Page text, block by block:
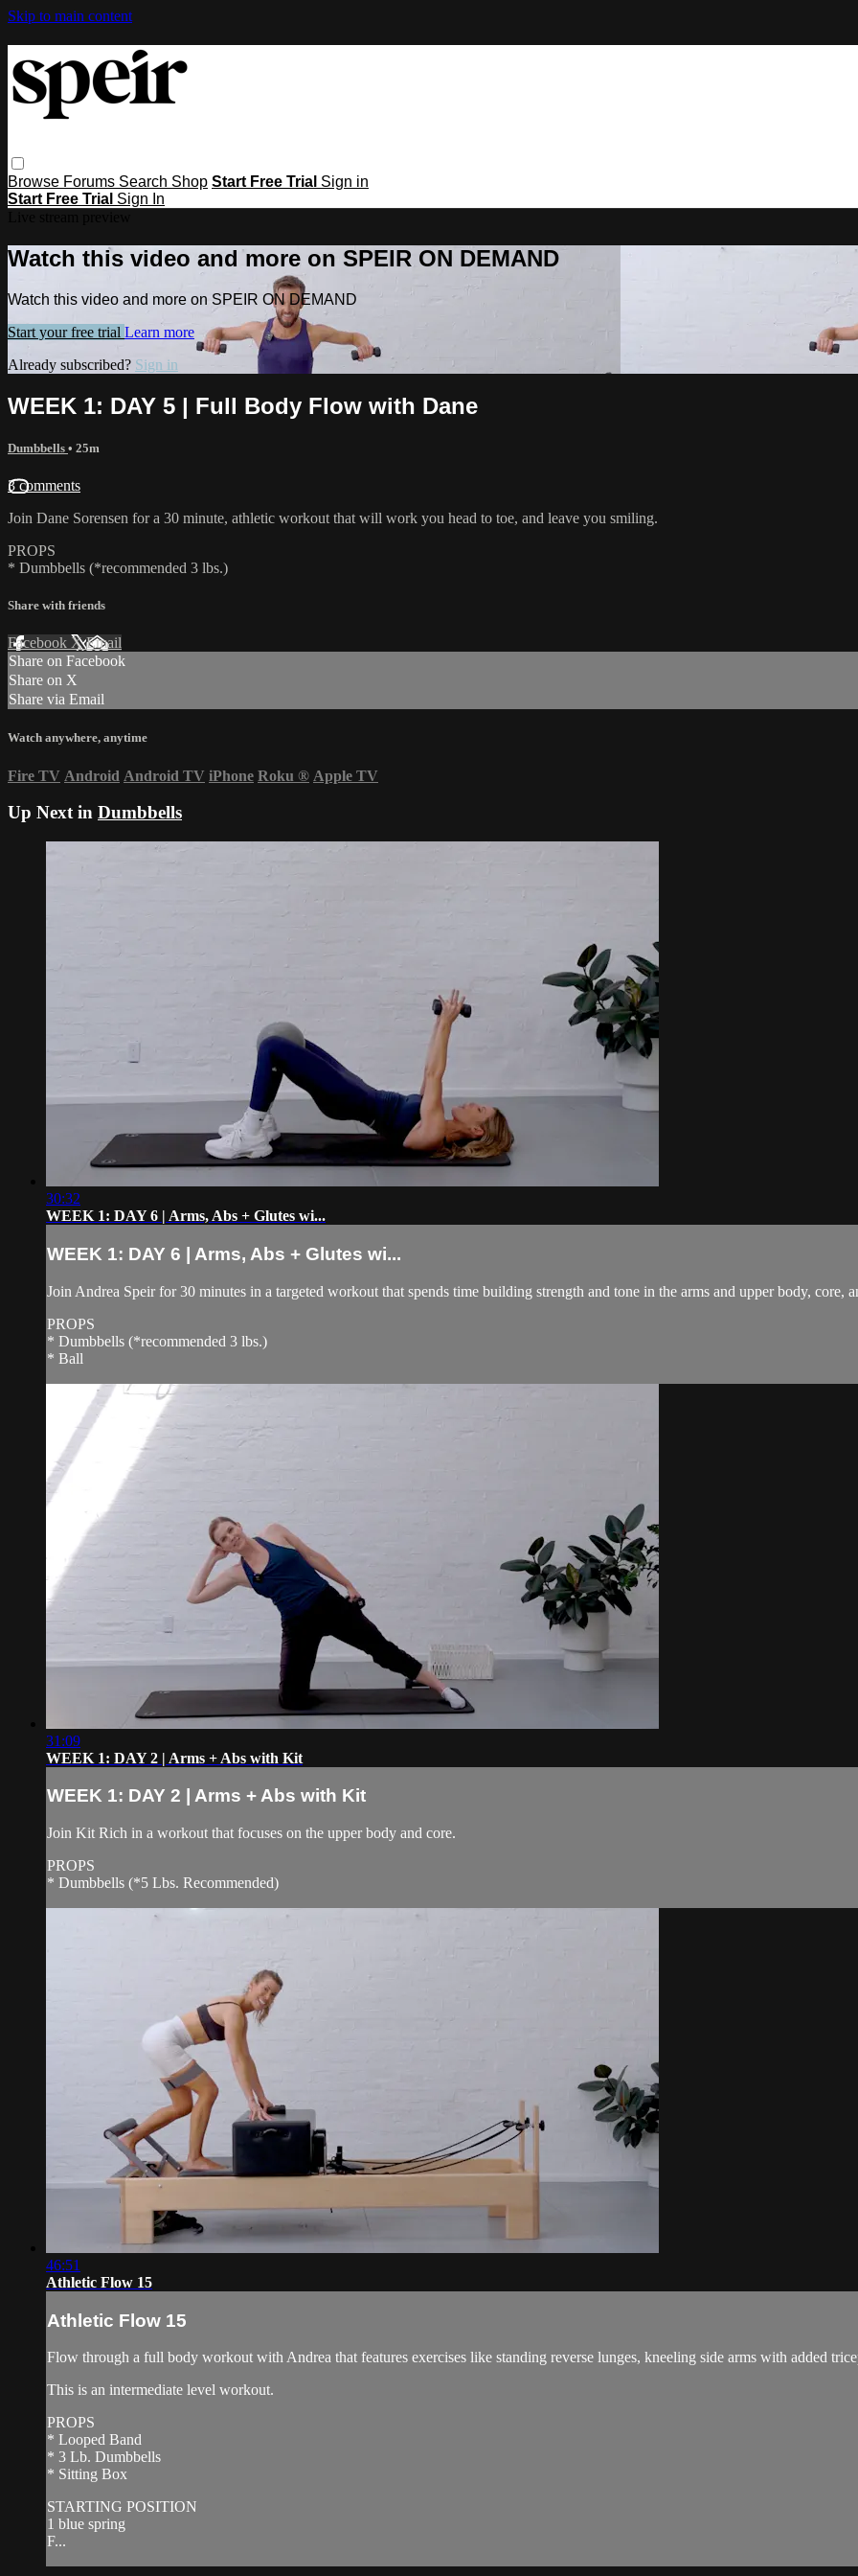
Skip to main content
Browse Forums Search Shop Start Free Trial Sign in
Start Free Trial Sign In
Watch this video and more on SPEIR ON DEMAND
Watch this video and more on SPEIR ON DEMAND
Start your free trial Learn more
Already subscribed? Sign in
WEEK 1: DAY 5 | Full Body Flow with Dane
Dumbbells • 25m
3 comments
Join Dane Sorensen for a 30 minute, athletic workout that will work you head to toe, and leave you smiling.
PROPS
* Dumbbells (*recommended 3 lbs.)
Share with friends
Facebook XEmail
Share on Facebook
Share on X
Share via Email
Watch anywhere, anytime
Fire TV Android Android TV iPhone Roku ® Apple TV
Up Next in Dumbbells
30:32
WEEK 1: DAY 6 | Arms, Abs + Glutes wi...
WEEK 1: DAY 6 | Arms, Abs + Glutes wi...
Join Andrea Speir for 30 minutes in a targeted workout that spends time building strength and tone in the arms and upper body, core,
PROPS
* Dumbbells (*recommended 3 lbs.)
* Ball
31:09
WEEK 1: DAY 2 | Arms + Abs with Kit
WEEK 1: DAY 2 | Arms + Abs with Kit
Join Kit Rich in a workout that focuses on the upper body and core.
PROPS
* Dumbbells (*5 Lbs. Recommended)
46:51
Athletic Flow 15
Athletic Flow 15
Flow through a full body workout with Andrea that features exercises like standing reverse lunges, kneeling side arms with added
This is an intermediate level workout.
PROPS
* Looped Band
* 3 Lb. Dumbbells
* Sitting Box
STARTING POSITION
1 blue spring
F...